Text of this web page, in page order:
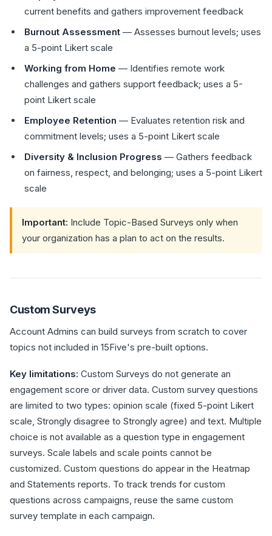
current benefits and gathers improvement feedback
Burnout Assessment — Assesses burnout levels; uses
a 5-point Likert scale
Working from Home — Identifies remote work
challenges and gathers support feedback; uses a 5-
point Likert scale
Employee Retention — Evaluates retention risk and
commitment levels; uses a 5-point Likert scale
Diversity & Inclusion Progress — Gathers feedback
on fairness, respect, and belonging; uses a 5-point Likert
scale
Important: Include Topic-Based Surveys only when
your organization has a plan to act on the results.
Custom Surveys
Account Admins can build surveys from scratch to cover
topics not included in 15Five's pre-built options.
Key limitations: Custom Surveys do not generate an
engagement score or driver data. Custom survey questions
are limited to two types: opinion scale (fixed 5-point Likert
scale, Strongly disagree to Strongly agree) and text. Multiple
choice is not available as a question type in engagement
surveys. Scale labels and scale points cannot be
customized. Custom questions do appear in the Heatmap
and Statements reports. To track trends for custom
questions across campaigns, reuse the same custom
survey template in each campaign.